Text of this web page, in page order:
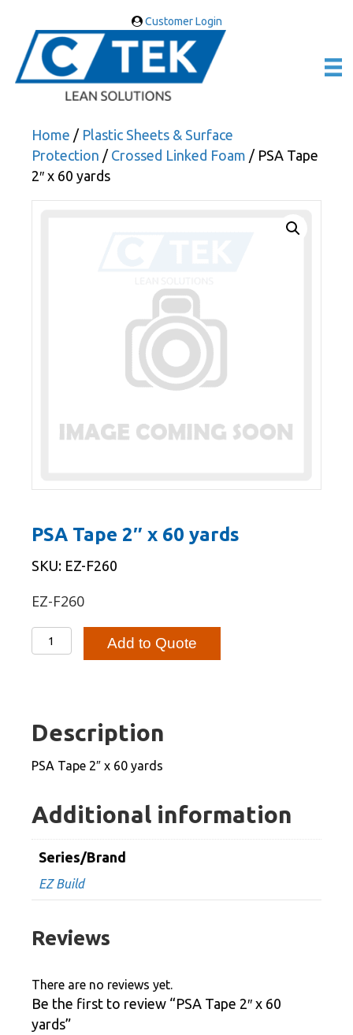
Customer Login
Home / Plastic Sheets & Surface
Protection / Crossed Linked Foam / PSA Tape
2″ x 60 yards
PSA Tape 2″ x 60 yards
SKU: EZ-F260
EZ-F260
PSA
Tape
yards
quantity
Add to Quote
Description
PSA Tape 2″ x 60 yards
Additional information
Series/Brand
EZ Build
Reviews
There are no reviews yet.
Be the first to review “PSA Tape 2″ x 60
yards”